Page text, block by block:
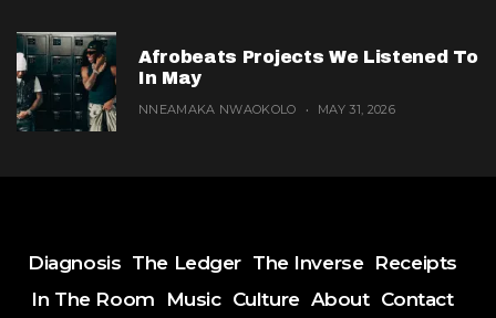
Afrobeats Projects We Listened To
In May
NNEAMAKA NWAOKOLO MAY 31, 2026
Diagnosis The Ledger The Inverse Receipts
In The Room
Music Culture About Contact